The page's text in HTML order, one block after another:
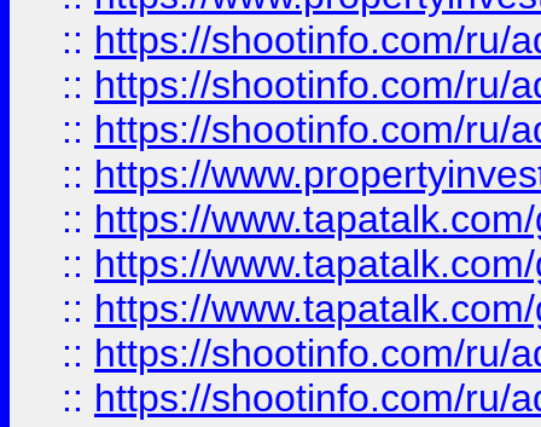
:: https://shootinfo.com/ru/
:: https://shootinfo.com/ru/
:: https://shootinfo.com/ru/
:: https://
:: https://
:: https://
:: https://
:: https://shootinfo.com/ru/
:: https://shootinfo.com/ru/